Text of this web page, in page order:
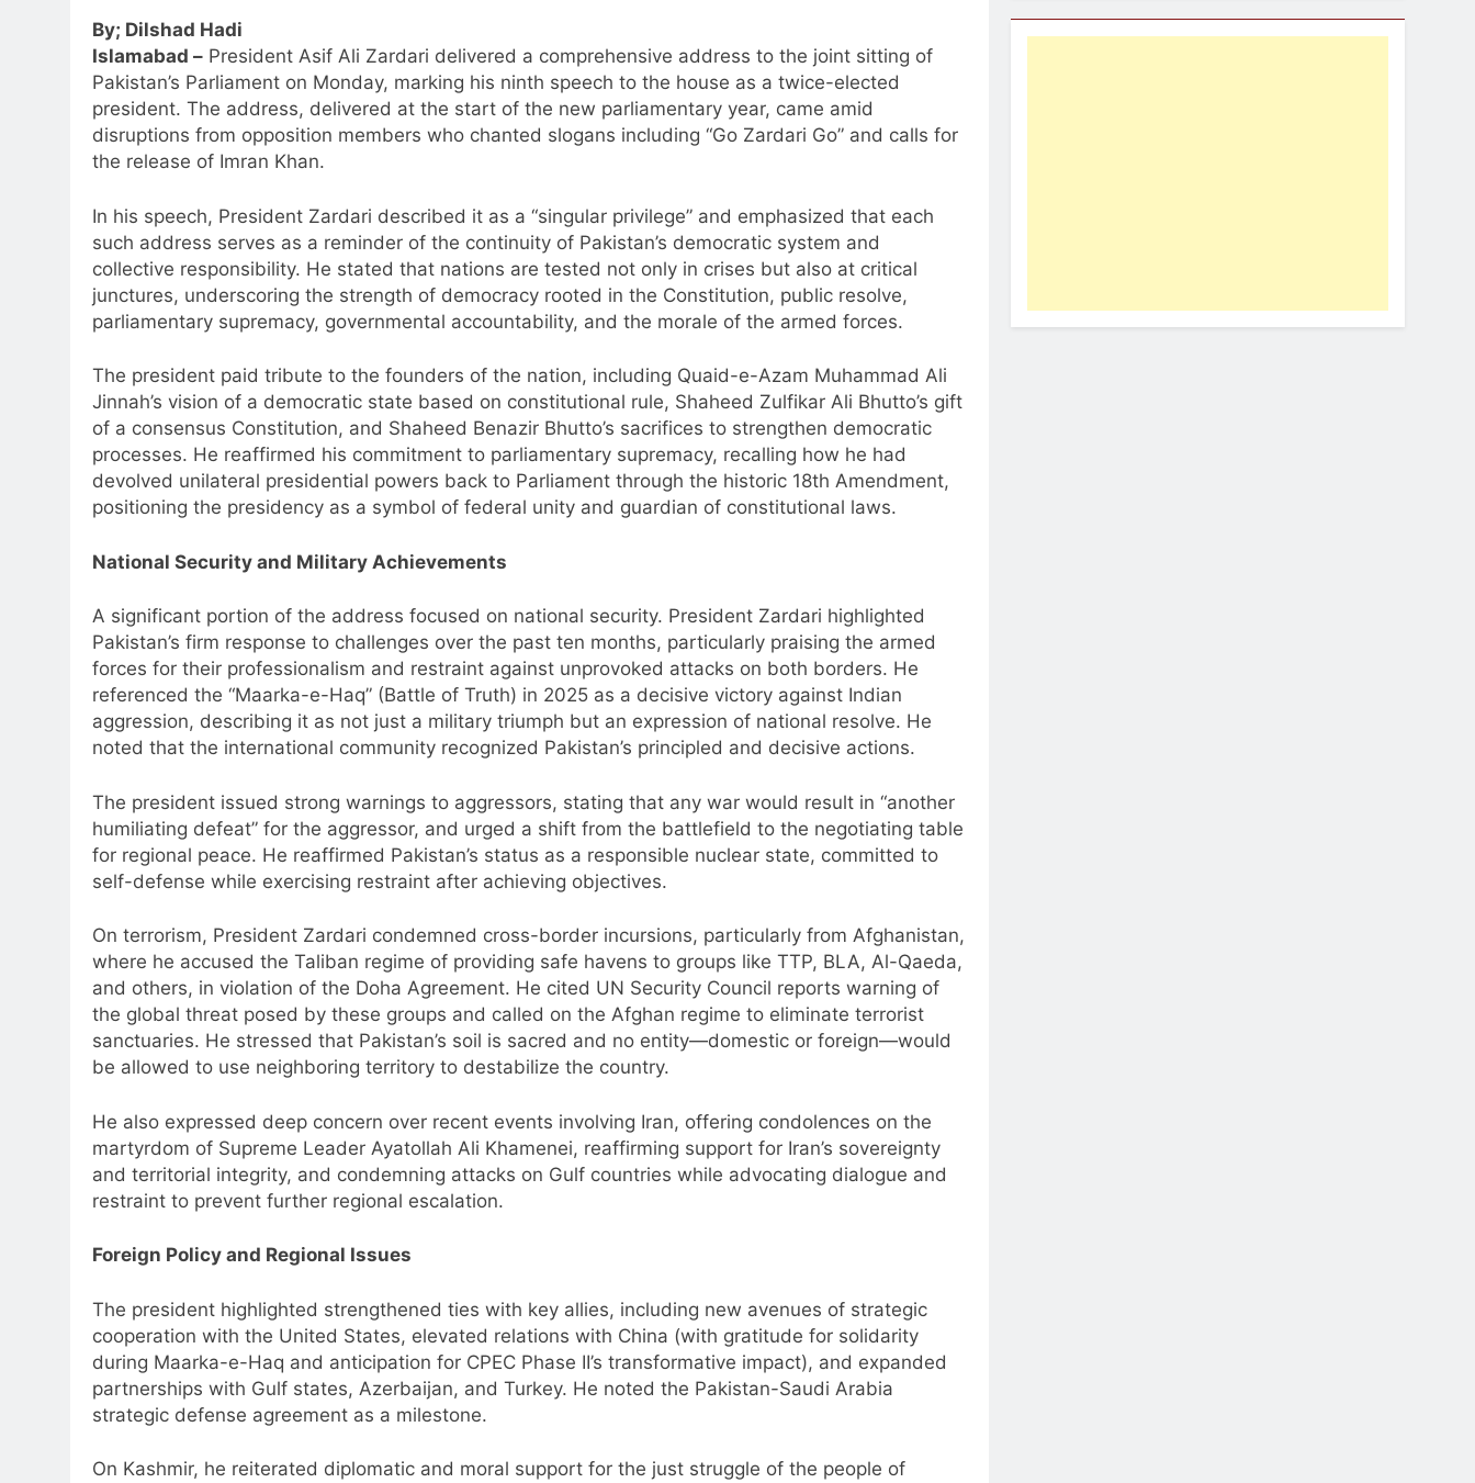
By; Dilshad Hadi
Islamabad – President Asif Ali Zardari delivered a comprehensive address to the joint sitting of
Pakistan’s Parliament on Monday, marking his ninth speech to the house as a twice-elected
president. The address, delivered at the start of the new parliamentary year, came amid
disruptions from opposition members who chanted slogans including “Go Zardari Go” and calls for
the release of Imran Khan.
In his speech, President Zardari described it as a “singular privilege” and emphasized that each
such address serves as a reminder of the continuity of Pakistan’s democratic system and
collective responsibility. He stated that nations are tested not only in crises but also at critical
junctures, underscoring the strength of democracy rooted in the Constitution, public resolve,
parliamentary supremacy, governmental accountability, and the morale of the armed forces.
The president paid tribute to the founders of the nation, including Quaid-e-Azam Muhammad Ali
Jinnah’s vision of a democratic state based on constitutional rule, Shaheed Zulfikar Ali Bhutto’s gift
of a consensus Constitution, and Shaheed Benazir Bhutto’s sacrifices to strengthen democratic
processes. He reaffirmed his commitment to parliamentary supremacy, recalling how he had
devolved unilateral presidential powers back to Parliament through the historic 18th Amendment,
positioning the presidency as a symbol of federal unity and guardian of constitutional laws.
National Security and Military Achievements
A significant portion of the address focused on national security. President Zardari highlighted
Pakistan’s firm response to challenges over the past ten months, particularly praising the armed
forces for their professionalism and restraint against unprovoked attacks on both borders. He
referenced the “Maarka-e-Haq” (Battle of Truth) in 2025 as a decisive victory against Indian
aggression, describing it as not just a military triumph but an expression of national resolve. He
noted that the international community recognized Pakistan’s principled and decisive actions.
The president issued strong warnings to aggressors, stating that any war would result in “another
humiliating defeat” for the aggressor, and urged a shift from the battlefield to the negotiating table
for regional peace. He reaffirmed Pakistan’s status as a responsible nuclear state, committed to
self-defense while exercising restraint after achieving objectives.
On terrorism, President Zardari condemned cross-border incursions, particularly from Afghanistan,
where he accused the Taliban regime of providing safe havens to groups like TTP, BLA, Al-Qaeda,
and others, in violation of the Doha Agreement. He cited UN Security Council reports warning of
the global threat posed by these groups and called on the Afghan regime to eliminate terrorist
sanctuaries. He stressed that Pakistan’s soil is sacred and no entity—domestic or foreign—would
be allowed to use neighboring territory to destabilize the country.
He also expressed deep concern over recent events involving Iran, offering condolences on the
martyrdom of Supreme Leader Ayatollah Ali Khamenei, reaffirming support for Iran’s sovereignty
and territorial integrity, and condemning attacks on Gulf countries while advocating dialogue and
restraint to prevent further regional escalation.
Foreign Policy and Regional Issues
The president highlighted strengthened ties with key allies, including new avenues of strategic
cooperation with the United States, elevated relations with China (with gratitude for solidarity
during Maarka-e-Haq and anticipation for CPEC Phase II’s transformative impact), and expanded
partnerships with Gulf states, Azerbaijan, and Turkey. He noted the Pakistan-Saudi Arabia
strategic defense agreement as a milestone.
On Kashmir, he reiterated diplomatic and moral support for the just struggle of the people of